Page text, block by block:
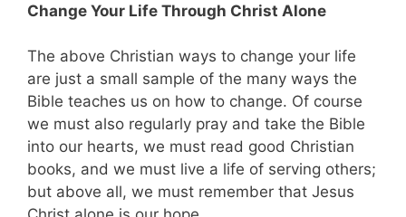
Change Your Life Through Christ Alone
The above Christian ways to change your life
are just a small sample of the many ways the
Bible teaches us on how to change. Of course
we must also regularly pray and take the Bible
into our hearts, we must read good Christian
books, and we must live a life of serving others;
but above all, we must remember that Jesus